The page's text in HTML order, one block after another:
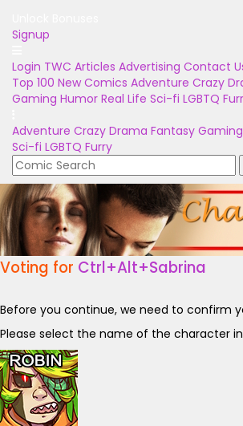
Signup
Login TWC Articles Advertising Contact
Top 100 New Comics Adventure Crazy
Gaming Humor Real Life Sci-fi LGBTQ
Adventure Crazy Drama Fantasy Gaming
Sci-fi LGBTQ Furry
Voting for Ctrl+Alt+Sabrina
Before you continue, we need to confirm
Please select the name of the character